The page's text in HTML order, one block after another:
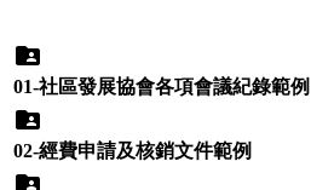
01-社區發展協會各項會議紀錄範例
02-經費申請及核銷文件範例